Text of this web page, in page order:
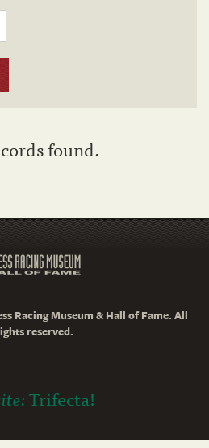
found.
Racing Museum & Hall of Fame. All
reserved.
Trifecta!